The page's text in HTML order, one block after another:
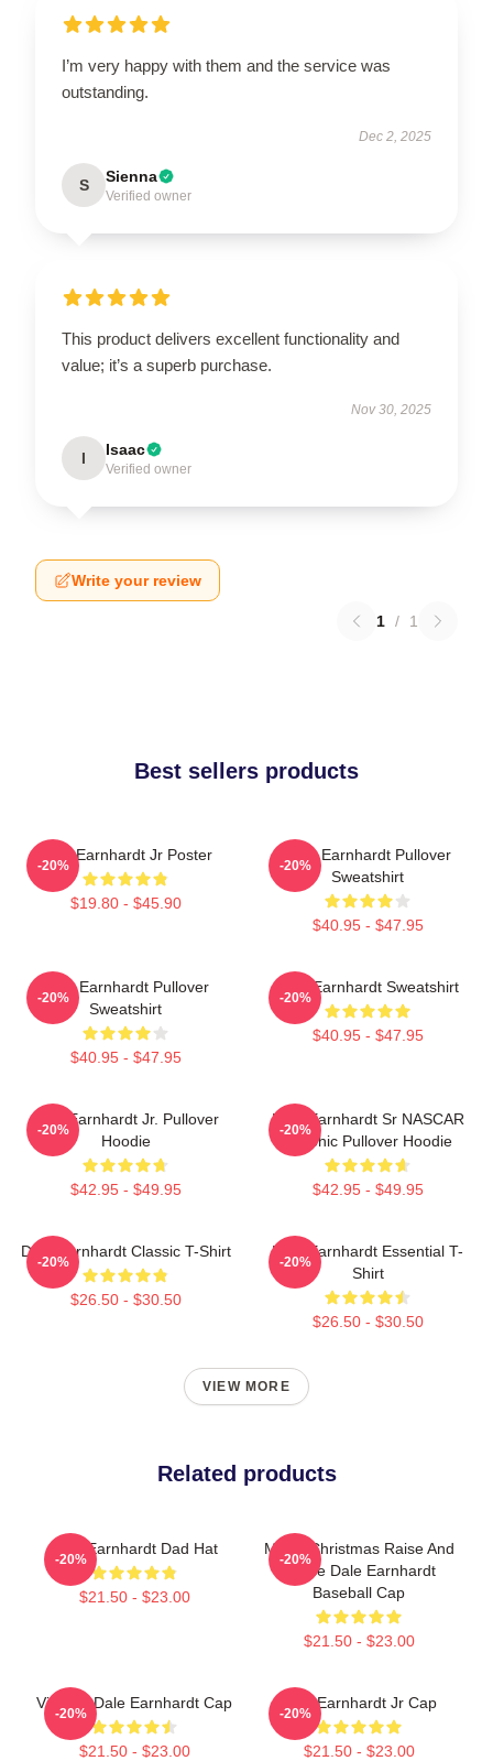
I’m very happy with them and the service was
outstanding.
Dec 2, 2025
S Sienna
Verified owner
This product delivers excellent functionality and
value; it’s a superb purchase.
Nov 30, 2025
I Isaac
Verified owner
Write your review
1 / 1
Best sellers products
Dale Earnhardt Jr Poster
$19.80 - $45.90
-20%
Dale Earnhardt Pullover
Sweatshirt
$40.95 - $47.95
-20%
Dale Earnhardt Pullover
Sweatshirt
$40.95 - $47.95
-20%
Dale Earnhardt Sweatshirt
$40.95 - $47.95
-20%
Dale Earnhardt Jr. Pullover
Hoodie
$42.95 - $49.95
-20%
Dale Earnhardt Sr NASCAR
Graphic Pullover Hoodie
$42.95 - $49.95
-20%
Dale Earnhardt Classic T-Shirt
$26.50 - $30.50
-20%
Dale Earnhardt Essential T-
Shirt
$26.50 - $30.50
-20%
VIEW MORE
Related products
Dale Earnhardt Dad Hat
$21.50 - $23.00
-20%
Merry Christmas Raise And
Praise Dale Earnhardt
Baseball Cap
$21.50 - $23.00
-20%
Vintage Dale Earnhardt Cap
$21.50 - $23.00
-20%
Dale Earnhardt Jr Cap
$21.50 - $23.00
-20%